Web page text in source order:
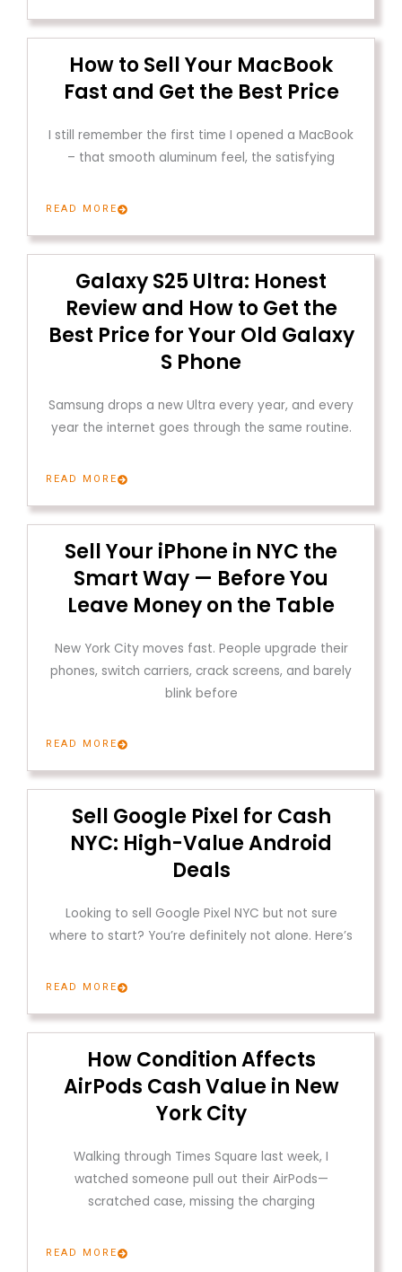
How to Sell Your MacBook
Fast and Get the Best Price
I still remember the first time I opened a MacBook
– that smooth aluminum feel, the satisfying
READ MORE
Galaxy S25 Ultra: Honest
Review and How to Get the
Best Price for Your Old Galaxy
S Phone
Samsung drops a new Ultra every year, and every
year the internet goes through the same routine.
READ MORE
Sell Your iPhone in NYC the
Smart Way — Before You
Leave Money on the Table
New York City moves fast. People upgrade their
phones, switch carriers, crack screens, and barely
blink before
READ MORE
Sell Google Pixel for Cash
NYC: High-Value Android
Deals
Looking to sell Google Pixel NYC but not sure
where to start? You’re definitely not alone. Here’s
READ MORE
How Condition Affects
AirPods Cash Value in New
York City
Walking through Times Square last week, I
watched someone pull out their AirPods—
scratched case, missing the charging
READ MORE